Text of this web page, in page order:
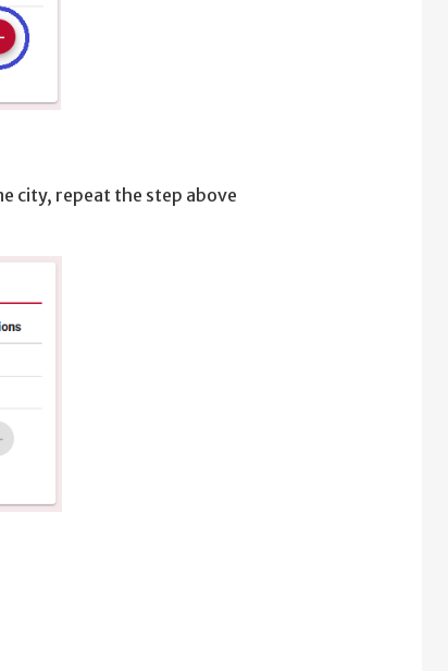
city, repeat the step above